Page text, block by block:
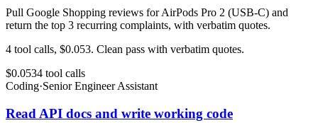
Pull Google Shopping reviews for AirPods Pro 2 (USB-C) and
return the top 3 recurring complaints, with verbatim quotes.
4 tool calls, $0.053. Clean pass with verbatim quotes.
$0.0534 tool calls
Coding·Senior Engineer Assistant
Read API docs and write working code